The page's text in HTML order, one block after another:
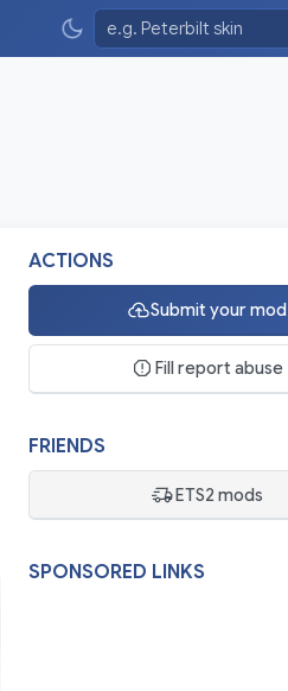
ACTIONS
Submit your mod
Fill report abuse
FRIENDS
ETS2 mods
SPONSORED LINKS